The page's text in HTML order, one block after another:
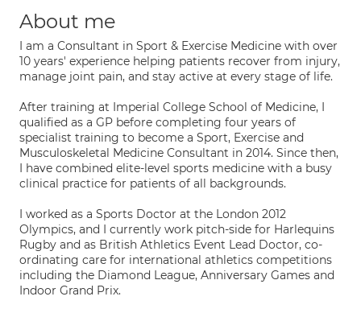
About me
I am a Consultant in Sport & Exercise Medicine with over
10 years' experience helping patients recover from injury,
manage joint pain, and stay active at every stage of life.
After training at Imperial College School of Medicine, I
qualified as a GP before completing four years of
specialist training to become a Sport, Exercise and
Musculoskeletal Medicine Consultant in 2014. Since then,
I have combined elite-level sports medicine with a busy
clinical practice for patients of all backgrounds.
I worked as a Sports Doctor at the London 2012
Olympics, and I currently work pitch-side for Harlequins
Rugby and as British Athletics Event Lead Doctor, co-
ordinating care for international athletics competitions
including the Diamond League, Anniversary Games and
Indoor Grand Prix.